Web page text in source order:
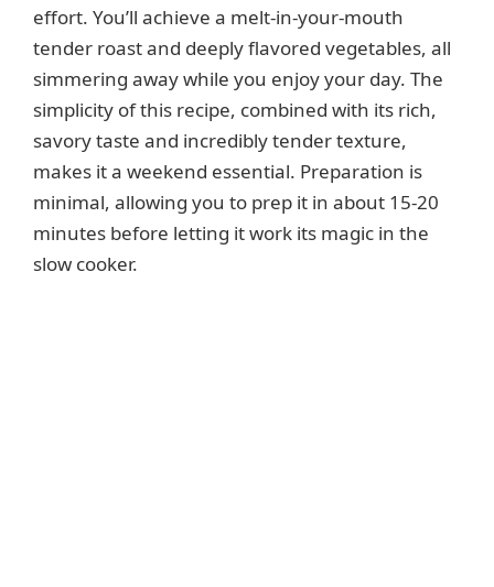
effort. You’ll achieve a melt-in-your-mouth
tender roast and deeply flavored vegetables, all
simmering away while you enjoy your day. The
simplicity of this recipe, combined with its rich,
savory taste and incredibly tender texture,
makes it a weekend essential. Preparation is
minimal, allowing you to prep it in about 15-20
minutes before letting it work its magic in the
slow cooker.